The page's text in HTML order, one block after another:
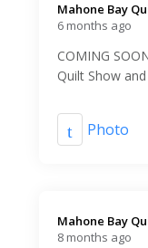
Mahone Bay
6 months ago
COMING
Quilt Show
Photo
Mahone Bay
8 months ago